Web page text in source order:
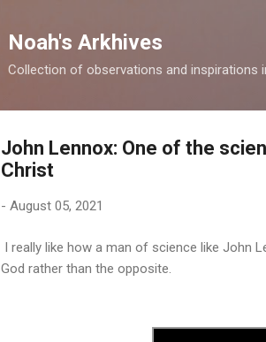
Noah's Arkhives
Collection of observations and inspirations
John Lennox: One of the
Christ
- August 05, 2021
I really like how a man of science like John
God rather than the opposite.